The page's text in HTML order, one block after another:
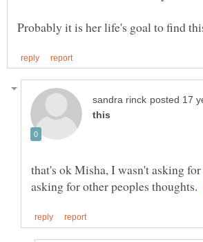
Probably it is her life's goal to find
that's ok Misha, I wasn't asking for
asking for other peoples thoughts.